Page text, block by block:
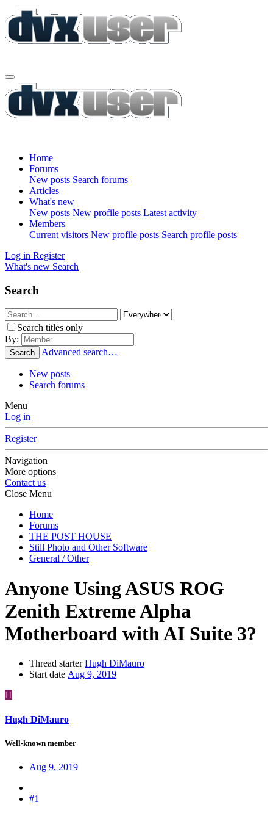
Home
Forums
New posts Search forums
Articles
What's new
New posts New profile posts Latest activity
Members
Current visitors New profile posts Search profile posts
Log in Register
What's new Search
Search
Search titles only
By:
Search Advanced search…
New posts
Search forums
Menu
Log in
Register
Navigation
More options
Contact us
Close Menu
Home
Forums
THE POST HOUSE
Still Photo and Other Software
General / Other
Anyone Using ASUS ROG
Zenith Extreme Alpha
Motherboard with AI Suite 3?
Thread starter Hugh DiMauro
Start date Aug 9, 2019
H
Hugh DiMauro
Well-known member
Aug 9, 2019
#1